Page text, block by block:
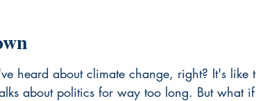
heard about climate change, right? It's like
about politics for way too long. But what